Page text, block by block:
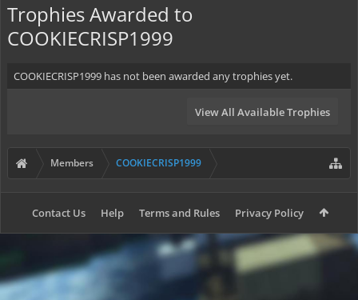
Trophies Awarded to
COOKIECRISP1999
COOKIECRISP1999 has not been awarded any trophies yet.
View All Available Trophies
Members COOKIECRISP1999
Contact Us Help Terms and Rules Privacy Policy